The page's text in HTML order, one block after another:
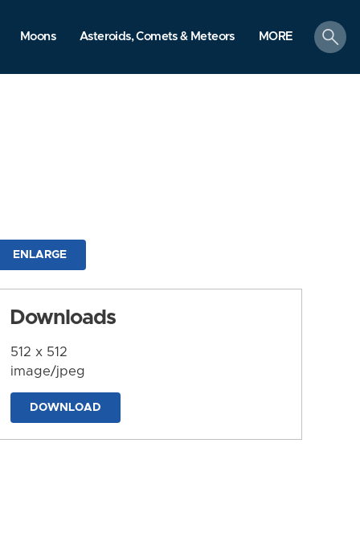
Moons Asteroids, Comets & Meteors MORE
search
ENLARGE
Downloads
512 x 512
image/jpeg
DOWNLOAD